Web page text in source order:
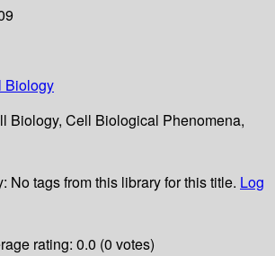
Biology
Biology, Cell Biological Phenomena,
No tags from this library for this title. Log
rating: 0.0 (0 votes)